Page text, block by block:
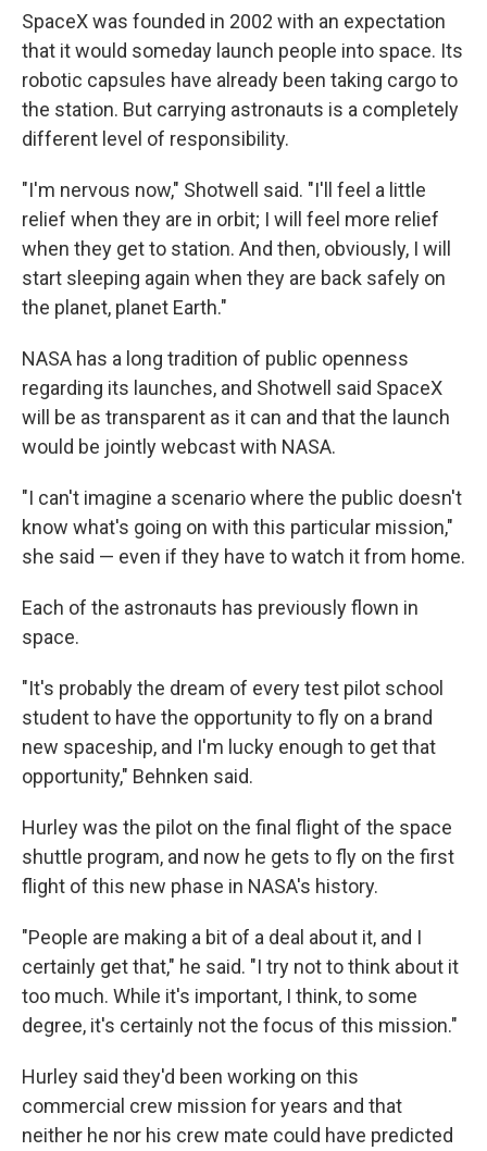
SpaceX was founded in 2002 with an expectation
that it would someday launch people into space. Its
robotic capsules have already been taking cargo to
the station. But carrying astronauts is a completely
different level of responsibility.
"I'm nervous now," Shotwell said. "I'll feel a little
relief when they are in orbit; I will feel more relief
when they get to station. And then, obviously, I will
start sleeping again when they are back safely on
the planet, planet Earth."
NASA has a long tradition of public openness
regarding its launches, and Shotwell said SpaceX
will be as transparent as it can and that the launch
would be jointly webcast with NASA.
"I can't imagine a scenario where the public doesn't
know what's going on with this particular mission,"
she said — even if they have to watch it from home.
Each of the astronauts has previously flown in
space.
"It's probably the dream of every test pilot school
student to have the opportunity to fly on a brand
new spaceship, and I'm lucky enough to get that
opportunity," Behnken said.
Hurley was the pilot on the final flight of the space
shuttle program, and now he gets to fly on the first
flight of this new phase in NASA's history.
"People are making a bit of a deal about it, and I
certainly get that," he said. "I try not to think about it
too much. While it's important, I think, to some
degree, it's certainly not the focus of this mission."
Hurley said they'd been working on this
commercial crew mission for years and that
neither he nor his crew mate could have predicted